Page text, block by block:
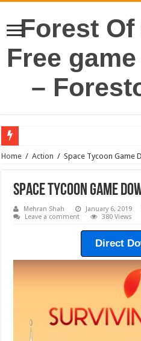
Forest Of
Free
–
Home / Action / Space Tycoon Game
Space Tycoon Game
Mehran Shah January 6, 2019
Leave a comment
380 Views
Direct